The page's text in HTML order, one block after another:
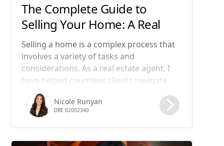
The Complete Guide to
Selling Your Home: A Real
Estate Agent's Step-by-Step
Process
Selling a home is a complex process that
involves a variety of tasks and
considerations. As a real estate agent, I
have helped countless clients navigate
this process and achieve their goals. In
this blog post, I will guide you through
the steps involved in selling a home, from
preparing your property for sale to
closing the deal.
Nicole Runyan
DRE 02002340